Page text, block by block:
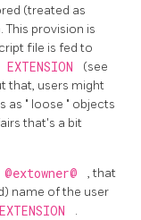
(treated as
provision is
file is fed to
EXTENSION
(see
that, users might
as " loose " objects
that's a bit
@extowner@
, that
name of the user
.